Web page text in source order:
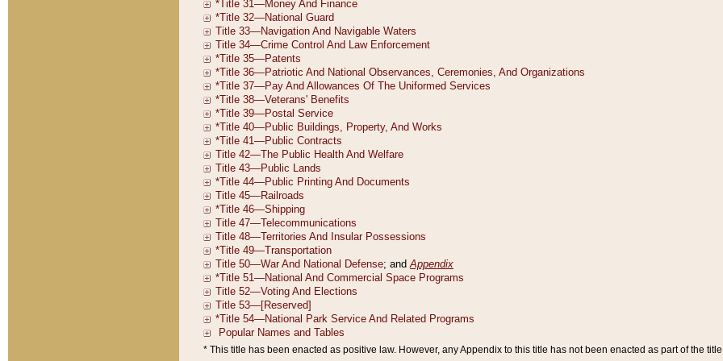
* This title has been enacted as positive law. However, any Appendix to this title has not been enacted as part of the